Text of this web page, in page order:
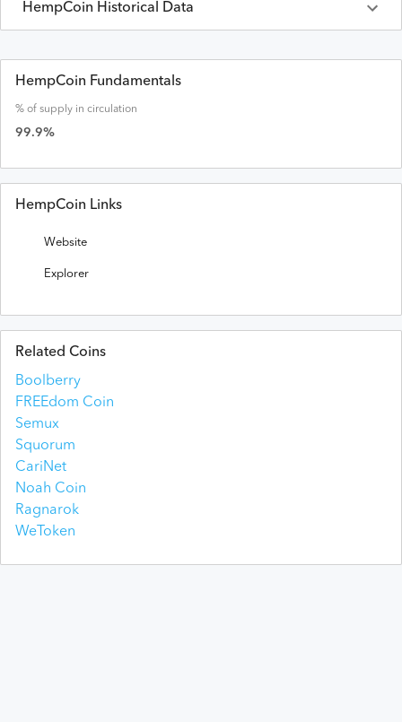
HempCoin Historical Data
HempCoinPrices inUSD Last 30 Days
Date Open High
HempCoin Fundamentals
% of supply in circulation
99.9%
HempCoin Links
Website
Explorer
Related Coins
Boolberry
FREEdom Coin
Semux
Squorum
CariNet
Noah Coin
Ragnarok
WeToken